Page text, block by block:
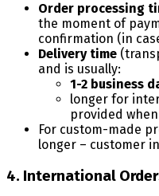
Order processing
the moment of
confirmation (in
Delivery time
and is usually:
1-2 business
longer for
provided
For custom-made
longer – customer
4. International